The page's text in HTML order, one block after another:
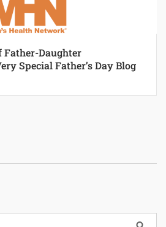
Father-Daughter
Special Father’s Day Blog